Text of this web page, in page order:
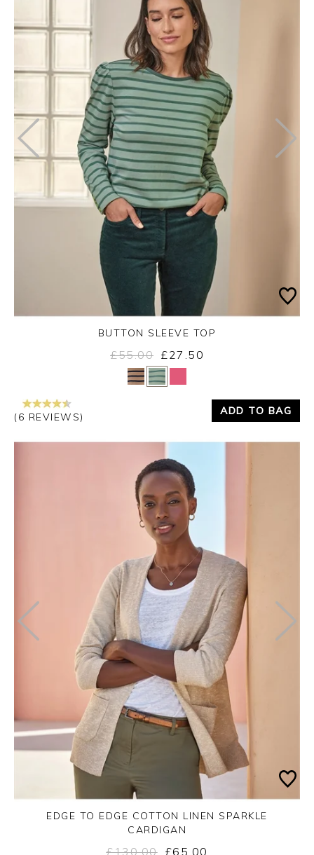
Yes No
BUTTON SLEEVE TOP
£55.00 £27.50
(6 REVIEWS)
ADD TO BAG
EDGE TO EDGE COTTON LINEN SPARKLE
CARDIGAN
£130.00 £65.00